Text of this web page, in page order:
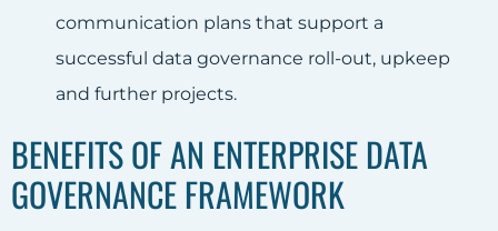
communication plans that support a
successful data governance roll-out, upkeep
and further projects.
BENEFITS OF AN ENTERPRISE DATA
GOVERNANCE FRAMEWORK